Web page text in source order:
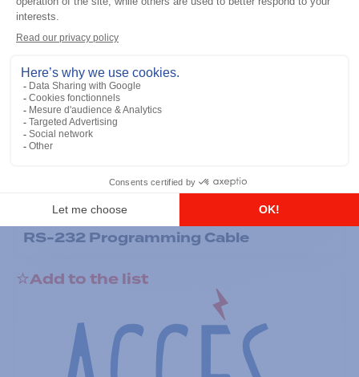
RS-232 Programming Cable
Add to the list